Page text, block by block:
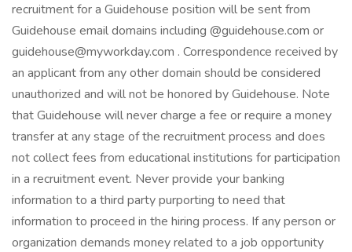
recruitment for a Guidehouse position will be sent from
Guidehouse email domains including @guidehouse.com or
guidehouse@myworkday.com . Correspondence received by
an applicant from any other domain should be considered
unauthorized and will not be honored by Guidehouse. Note
that Guidehouse will never charge a fee or require a money
transfer at any stage of the recruitment process and does
not collect fees from educational institutions for participation
in a recruitment event. Never provide your banking
information to a third party purporting to need that
information to proceed in the hiring process. If any person or
organization demands money related to a job opportunity